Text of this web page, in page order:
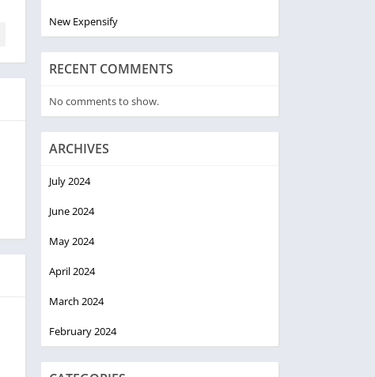
New Expensify
RECENT COMMENTS
No comments to show.
ARCHIVES
July 2024
June 2024
May 2024
April 2024
March 2024
February 2024